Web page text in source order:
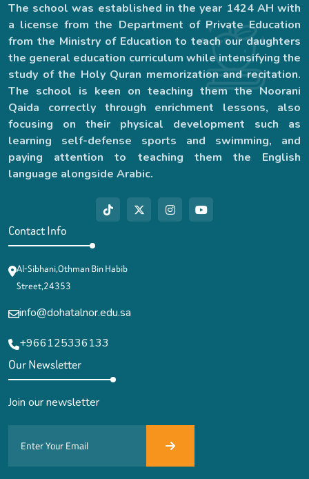
The school was established in the year 1424 AH with
a license from the Department of Private Education
from the Ministry of Education to teach our daughters
the general education curriculum while intensifying the
study of the Holy Quran memorization and recitation.
The school is keen on teaching them the Noorani
Qaida correctly through enrichment lessons, also
focusing on their physical development such as
learning self-defense sports and swimming, and
paying attention to teaching them the English
language alongside Arabic.
Contact Info
Al-Sibhani,Othman Bin Habib
Street,24353
info@dohatalnor.edu.sa
+966125336133
Our Newsletter
Join our newsletter